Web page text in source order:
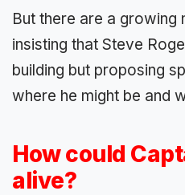
But there are a growing
insisting that Steve
building but proposing
where he might be and
How could
alive?